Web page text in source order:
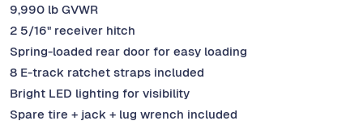
9,990 lb GVWR
2 5/16" receiver hitch
Spring-loaded rear door for easy loading
8 E-track ratchet straps included
Bright LED lighting for visibility
Spare tire + jack + lug wrench included